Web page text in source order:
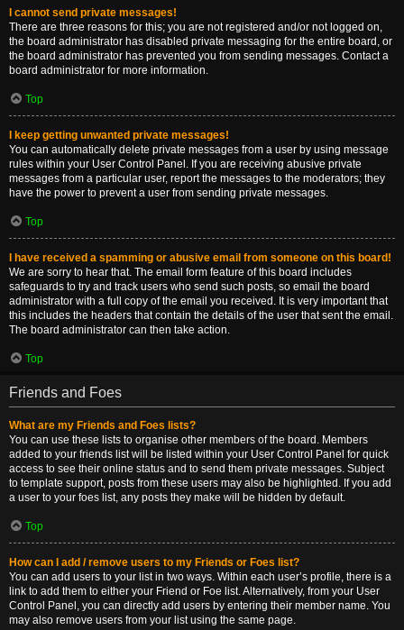
I cannot send private messages!
There are three reasons for this; you are not registered and/or not logged on,
the board administrator has disabled private messaging for the entire board, or
the board administrator has prevented you from sending messages. Contact a
board administrator for more information.
Top
I keep getting unwanted private messages!
You can automatically delete private messages from a user by using message
rules within your User Control Panel. If you are receiving abusive private
messages from a particular user, report the messages to the moderators; they
have the power to prevent a user from sending private messages.
Top
I have received a spamming or abusive email from someone on this board!
We are sorry to hear that. The email form feature of this board includes
safeguards to try and track users who send such posts, so email the board
administrator with a full copy of the email you received. It is very important that
this includes the headers that contain the details of the user that sent the email.
The board administrator can then take action.
Top
Friends and Foes
What are my Friends and Foes lists?
You can use these lists to organise other members of the board. Members
added to your friends list will be listed within your User Control Panel for quick
access to see their online status and to send them private messages. Subject
to template support, posts from these users may also be highlighted. If you add
a user to your foes list, any posts they make will be hidden by default.
Top
How can I add / remove users to my Friends or Foes list?
You can add users to your list in two ways. Within each user’s profile, there is a
link to add them to either your Friend or Foe list. Alternatively, from your User
Control Panel, you can directly add users by entering their member name. You
may also remove users from your list using the same page.